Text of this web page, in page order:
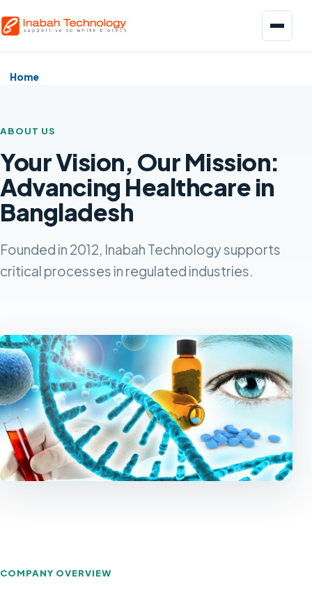
Menu
Biopharmaceuticals
Pharmaceuticals
Food and Beverage
Home
ABOUT US
Your Vision, Our Mission:
Advancing Healthcare in
Bangladesh
Founded in 2012, Inabah Technology supports
critical processes in regulated industries.
COMPANY OVERVIEW